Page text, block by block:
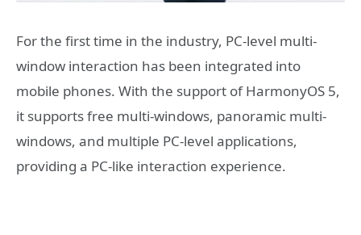
For the first time in the industry, PC-level multi-
window interaction has been integrated into
mobile phones. With the support of HarmonyOS 5,
it supports free multi-windows, panoramic multi-
windows, and multiple PC-level applications,
providing a PC-like interaction experience.